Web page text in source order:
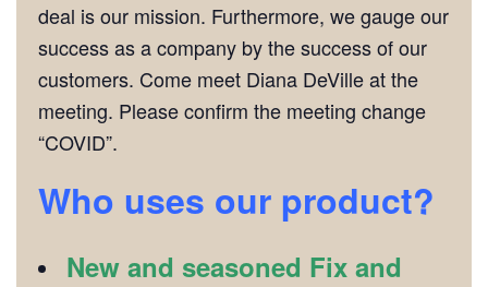
deal is our mission. Furthermore, we gauge our
success as a company by the success of our
customers. Come meet Diana DeVille at the
meeting. Please confirm the meeting change
“COVID”.
Who uses our product?
New and seasoned Fix and